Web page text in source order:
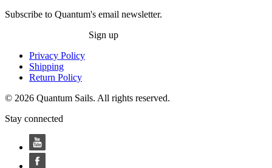
Subscribe to Quantum's email newsletter.
Sign up
Privacy Policy
Shipping
Return Policy
© 2026 Quantum Sails. All rights reserved.
Stay connected